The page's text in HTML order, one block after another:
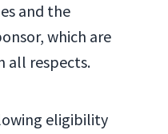
and the
which are
all respects.
eligibility